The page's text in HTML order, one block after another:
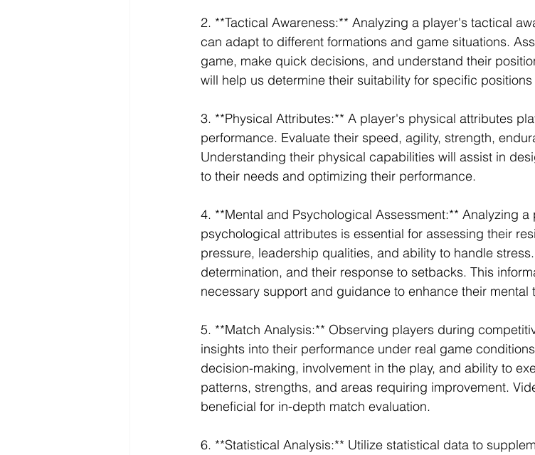
2. **Tactical Awareness:** Analyzing a player's tactical
can adapt to different formations and game situations.
game, make quick decisions, and understand their
will help us determine their suitability for specific
3. **Physical Attributes:** A player's physical attributes
performance. Evaluate their speed, agility, strength,
Understanding their physical capabilities will assist in
to their needs and optimizing their performance.
4. **Mental and Psychological Assessment:** Analyzing a
psychological attributes is essential for assessing their
pressure, leadership qualities, and ability to handle
determination, and their response to setbacks. This
necessary support and guidance to enhance their mental
5. **Match Analysis:** Observing players during
insights into their performance under real game
decision-making, involvement in the play, and ability to
patterns, strengths, and areas requiring improvement.
beneficial for in-depth match evaluation.
6. **Statistical Analysis:** Utilize statistical data to